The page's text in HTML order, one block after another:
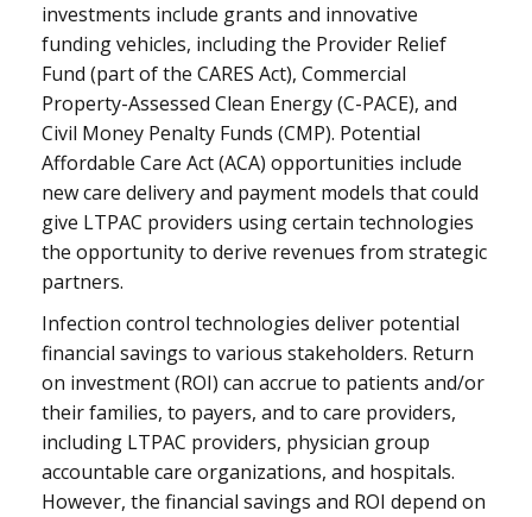
investments include grants and innovative
funding vehicles, including the Provider Relief
Fund (part of the CARES Act), Commercial
Property-Assessed Clean Energy (C-PACE), and
Civil Money Penalty Funds (CMP). Potential
Affordable Care Act (ACA) opportunities include
new care delivery and payment models that could
give LTPAC providers using certain technologies
the opportunity to derive revenues from strategic
partners.
Infection control technologies deliver potential
financial savings to various stakeholders. Return
on investment (ROI) can accrue to patients and/or
their families, to payers, and to care providers,
including LTPAC providers, physician group
accountable care organizations, and hospitals.
However, the financial savings and ROI depend on